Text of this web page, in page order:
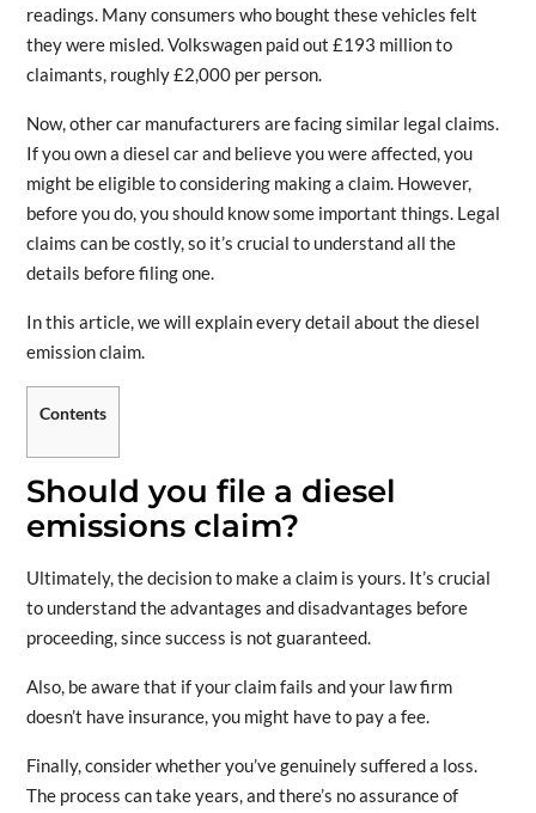
readings. Many consumers who bought these vehicles felt
they were misled. Volkswagen paid out £193 million to
claimants, roughly £2,000 per person.
Now, other car manufacturers are facing similar legal claims.
If you own a diesel car and believe you were affected, you
might be eligible to considering making a claim. However,
before you do, you should know some important things. Legal
claims can be costly, so it’s crucial to understand all the
details before filing one.
In this article, we will explain every detail about the diesel
emission claim.
Contents
Should you file a diesel
emissions claim?
Ultimately, the decision to make a claim is yours. It’s crucial
to understand the advantages and disadvantages before
proceeding, since success is not guaranteed.
Also, be aware that if your claim fails and your law firm
doesn’t have insurance, you might have to pay a fee.
Finally, consider whether you’ve genuinely suffered a loss.
The process can take years, and there’s no assurance of